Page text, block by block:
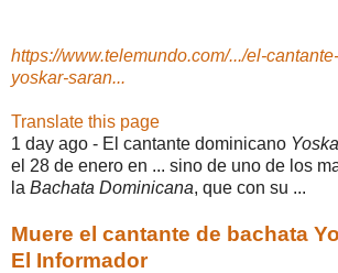
https://www.telemundo.com/.../el-
yoskar-saran...
Translate this page
1 day ago - El cantante dominicano
el 28 de enero en ... sino de uno de los
la Bachata Dominicana, que con su ...
Muere el cantante de bachata
El Informador